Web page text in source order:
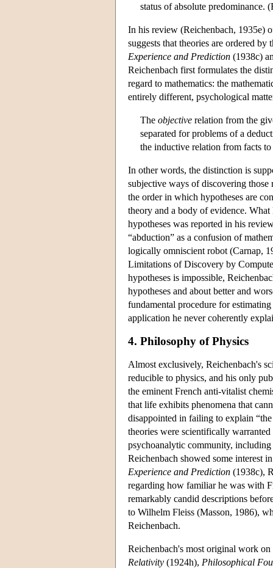
status of absolute predominance.
In his review (Reichenbach, 1935e)
suggests that theories are ordered
Experience and Prediction (1938c)
Reichenbach first formulates the
regard to mathematics: the
entirely different, psychological
The objective relation from the
separated for problems of a
the inductive relation from facts
In other words, the distinction is
subjective ways of discovering those
the order in which hypotheses are
theory and a body of evidence.
hypotheses was reported in his
“abduction” as a confusion of
logically omniscient robot (Carnap,
Limitations of Discovery by
hypotheses is impossible,
hypotheses and about better and
fundamental procedure for
application he never coherently
4. Philosophy of Physics
Almost exclusively, Reichenbach's
reducible to physics, and his only
the eminent French anti-vitalist
that life exhibits phenomena that
disappointed in failing to explain
theories were scientifically
psychoanalytic community, including
Reichenbach showed some interest
Experience and Prediction (1938c),
regarding how familiar he was with
remarkably candid descriptions
to Wilhelm Fleiss (Masson, 1986),
Reichenbach.
Reichenbach's most original work
Relativity (1924h), Philosophical